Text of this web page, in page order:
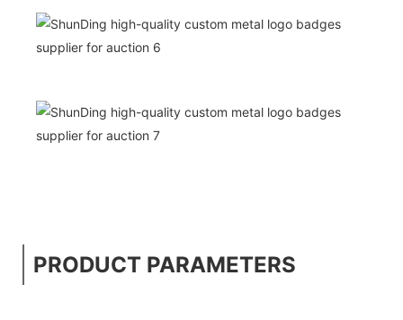
PRODUCT PARAMETERS